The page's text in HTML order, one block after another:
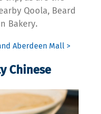
Qoola, Beard
Bakery.
Aberdeen Mall >
Chinese